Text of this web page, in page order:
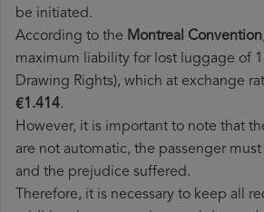
be initiated.
According to the Montreal Convention
maximum liability for lost luggage of
Drawing Rights), which at exchange
€1.414.
However, it is important to note that
are not automatic, the passenger
and the prejudice suffered.
Therefore, it is necessary to keep all